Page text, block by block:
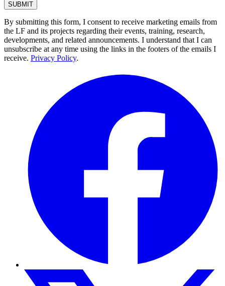
By submitting this form, I consent to receive marketing emails from
the LF and its projects regarding their events, training, research,
developments, and related announcements. I understand that I can
unsubscribe at any time using the links in the footers of the emails I
receive. Privacy Policy.